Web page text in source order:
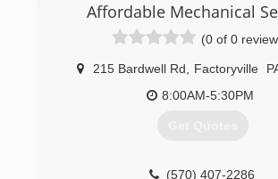
Affordable Mechanical
(0 of 0
215 Bardwell Rd Factoryville
8:00AM-5:30PM
Get Quotes
(570) 407-2286